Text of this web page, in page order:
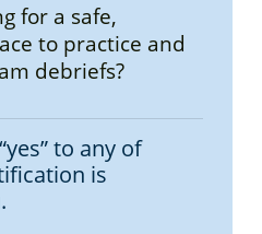
for a safe,
to practice and
debriefs?
to any of
is